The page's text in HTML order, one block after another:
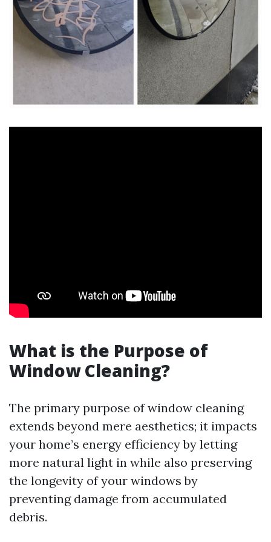
What is the Purpose of
Window Cleaning?
The primary purpose of window cleaning
extends beyond mere aesthetics; it impacts
your home’s energy efficiency by letting
more natural light in while also preserving
the longevity of your windows by
preventing damage from accumulated
debris.